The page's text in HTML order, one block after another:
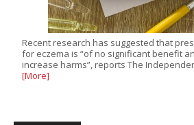
Recent research has suggested that
for eczema is “of no significant benefit
increase harms”, reports The
[More]